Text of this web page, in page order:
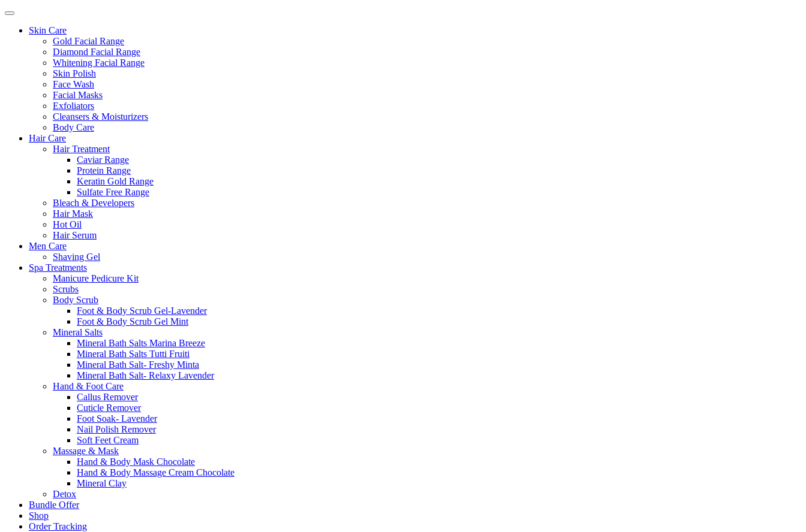
Skin Care
Gold Facial Range
Diamond Facial Range
Whitening Facial Range
Skin Polish
Face Wash
Facial Masks
Exfoliators
Cleansers & Moisturizers
Body Care
Hair Care
Hair Treatment
Caviar Range
Protein Range
Keratin Gold Range
Sulfate Free Range
Bleach & Developers
Hair Mask
Hot Oil
Hair Serum
Men Care
Shaving Gel
Spa Treatments
Manicure Pedicure Kit
Scrubs
Body Scrub
Foot & Body Scrub Gel-Lavender
Foot & Body Scrub Gel Mint
Mineral Salts
Mineral Bath Salts Marina Breeze
Mineral Bath Salts Tutti Fruiti
Mineral Bath Salt- Freshy Minta
Mineral Bath Salt- Relaxy Lavender
Hand & Foot Care
Callus Remover
Cuticle Remover
Foot Soak- Lavender
Nail Polish Remover
Soft Feet Cream
Massage & Mask
Hand & Body Mask Chocolate
Hand & Body Massage Cream Chocolate
Mineral Clay
Detox
Bundle Offer
Shop
Order Tracking